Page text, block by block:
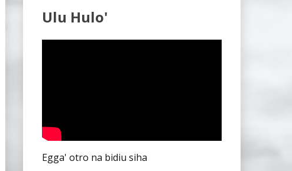
Ulu Hulo'
Egga' otro na bidiu siha